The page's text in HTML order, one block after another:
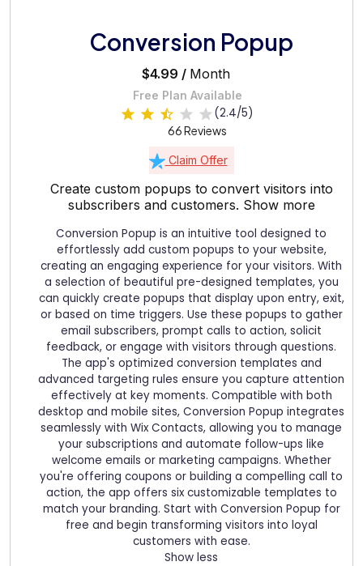
Conversion Popup
$4.99 / Month
Free Plan Available
(2.4/5)
66 Reviews
Claim Offer
Create custom popups to convert visitors into
subscribers and customers. Show more
Conversion Popup is an intuitive tool designed to
effortlessly add custom popups to your website,
creating an engaging experience for your visitors. With
a selection of beautiful pre-designed templates, you
can quickly create popups that display upon entry, exit,
or based on time triggers. Use these popups to gather
email subscribers, prompt calls to action, solicit
feedback, or engage with visitors through questions.
The app's optimized conversion templates and
advanced targeting rules ensure you capture attention
effectively at key moments. Compatible with both
desktop and mobile sites, Conversion Popup integrates
seamlessly with Wix Contacts, allowing you to manage
your subscriptions and automate follow-ups like
welcome emails or marketing campaigns. Whether
you're offering coupons or building a compelling call to
action, the app offers six customizable templates to
match your branding. Start with Conversion Popup for
free and begin transforming visitors into loyal
customers with ease.
Show less